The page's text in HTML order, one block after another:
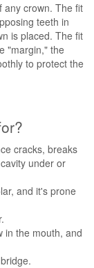
any crown. The fit
teeth in
is placed. The fit
"margin," the
to protect the
cracks, breaks
under or
and it's prone
in the mouth, and